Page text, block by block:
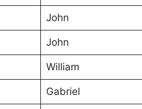
John
John
William
Gabriel